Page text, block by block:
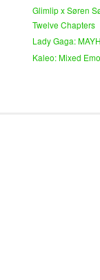
Glimlip x Søren
Twelve Chapters
Lady Gaga:
Kaleo: Mixed